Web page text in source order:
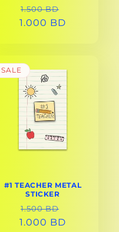
REGULAR
PRICE
1.500 BD
PRICE
1.000 BD
SALE
#1 TEACHER METAL
STICKER
REGULAR
PRICE
1.500 BD
PRICE
1.000 BD